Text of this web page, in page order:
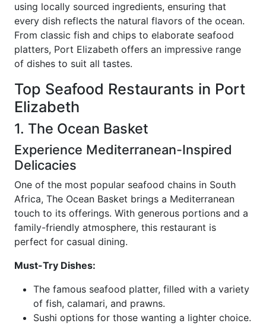
using locally sourced ingredients, ensuring that
every dish reflects the natural flavors of the ocean.
From classic fish and chips to elaborate seafood
platters, Port Elizabeth offers an impressive range
of dishes to suit all tastes.
Top Seafood Restaurants in Port
Elizabeth
1. The Ocean Basket
Experience Mediterranean-Inspired
Delicacies
One of the most popular seafood chains in South
Africa, The Ocean Basket brings a Mediterranean
touch to its offerings. With generous portions and a
family-friendly atmosphere, this restaurant is
perfect for casual dining.
Must-Try Dishes:
The famous seafood platter, filled with a variety
of fish, calamari, and prawns.
Sushi options for those wanting a lighter choice.